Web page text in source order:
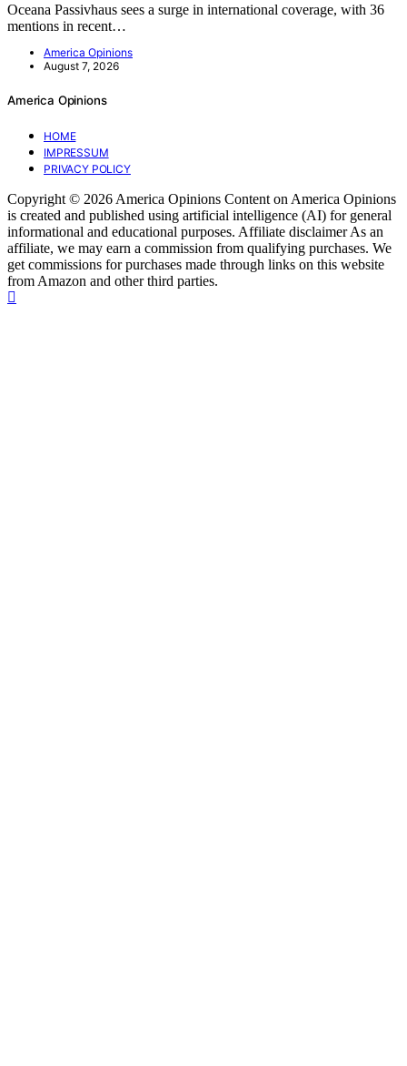
Oceana Passivhaus sees a surge in international coverage, with 36
mentions in recent…
America Opinions
August 7, 2026
America Opinions
HOME
IMPRESSUM
PRIVACY POLICY
Copyright © 2026 America Opinions Content on America Opinions
is created and published using artificial intelligence (AI) for general
informational and educational purposes. Affiliate disclaimer As an
affiliate, we may earn a commission from qualifying purchases. We
get commissions for purchases made through links on this website
from Amazon and other third parties.